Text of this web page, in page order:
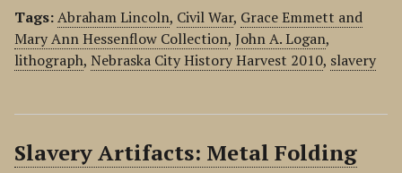
Tags:Abraham Lincoln, Civil War, Grace Emmett and
Mary Ann Hessenflow Collection, John A. Logan,
lithograph, Nebraska City History Harvest 2010, slavery
Slavery Artifacts: Metal Folding